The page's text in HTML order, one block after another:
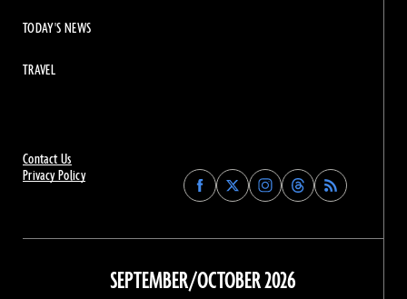
Contact Us
Privacy Policy
Find
Archaeology
on
Facebook
Find
Archaeology
on
Find
Archaeology
on
Instagram
Find
Archaeology
on
Threads
TODAY'S NEWS
TRAVEL
SEPTEMBER/OCTOBER 2026